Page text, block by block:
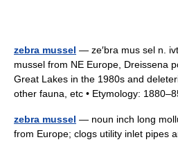
zebra mussel — ze′bra mus sel n.
mussel from NE Europe, Dreissena
Great Lakes in the 1980s and
other fauna, etc • Etymology:
zebra mussel — noun inch long
from Europe; clogs utility inlet pipes